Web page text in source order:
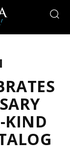
KIND